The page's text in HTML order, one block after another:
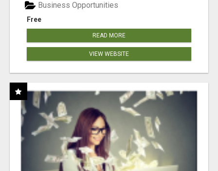
Free
Business Opportunities
READ MORE
VIEW WEBSITE